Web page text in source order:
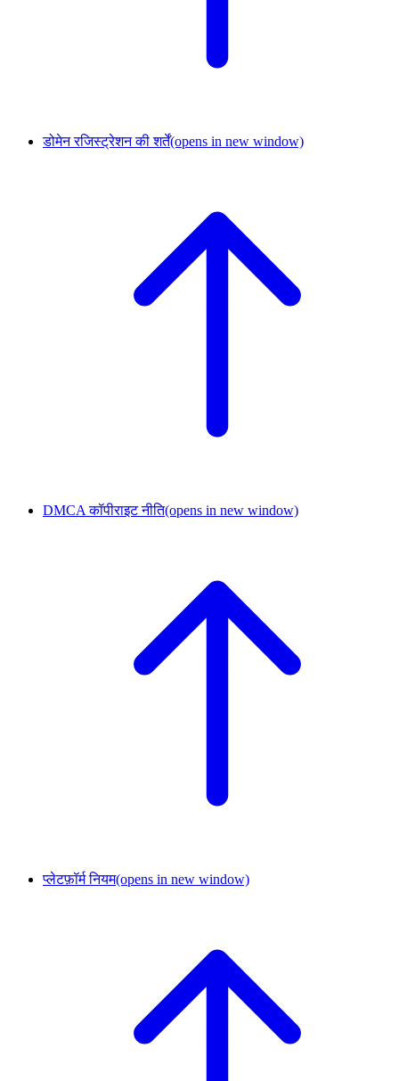
डोमेन रजिस्ट्रेशन की शर्तें(opens in new window)
DMCA कॉपीराइट नीति(opens in new window)
प्लेटफ़ॉर्म नियम(opens in new window)